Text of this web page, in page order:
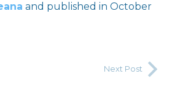
and published in October
Next Post